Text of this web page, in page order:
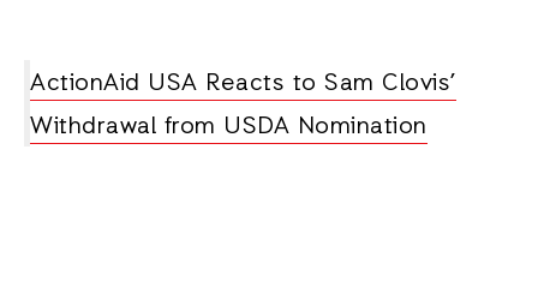
ActionAid USA Reacts to Sam Clovis’
Withdrawal from USDA Nomination